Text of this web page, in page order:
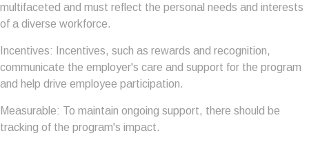
multifaceted and must reflect the personal needs and interests
of a diverse workforce.
Incentives: Incentives, such as rewards and recognition,
communicate the employer's care and support for the program
and help drive employee participation.
Measurable: To maintain ongoing support, there should be
tracking of the program's impact.